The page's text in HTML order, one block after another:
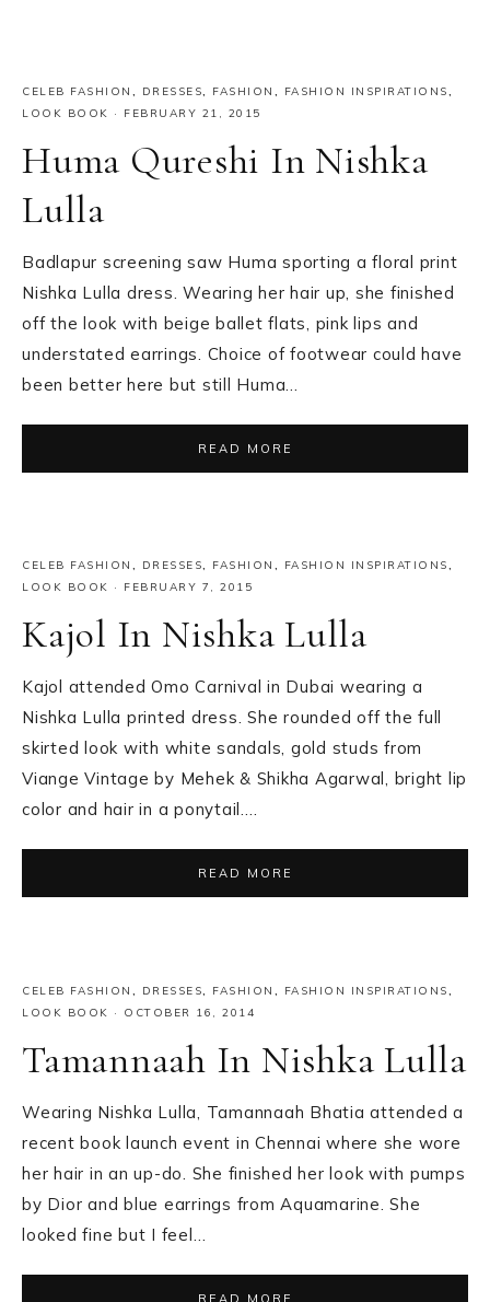
CELEB FASHION , DRESSES, FASHION , FASHION INSPIRATIONS,
LOOK BOOK · FEBRUARY 21, 2015
Huma Qureshi In Nishka
Lulla
Badlapur screening saw Huma sporting a floral print
Nishka Lulla dress. Wearing her hair up, she finished
off the look with beige ballet flats, pink lips and
understated earrings. Choice of footwear could have
been better here but still Huma…
READ MORE
CELEB FASHION , DRESSES, FASHION , FASHION INSPIRATIONS,
LOOK BOOK · FEBRUARY 7, 2015
Kajol In Nishka Lulla
Kajol attended Omo Carnival in Dubai wearing a
Nishka Lulla printed dress. She rounded off the full
skirted look with white sandals, gold studs from
Viange Vintage by Mehek & Shikha Agarwal, bright lip
color and hair in a ponytail….
READ MORE
CELEB FASHION DRESSES FASHION FASHION INSPIRATIONS
LOOK BOOK
· OCTOBER 16, 2014
Tamannaah In Nishka Lulla
Wearing Nishka Lulla, Tamannaah Bhatia attended a
recent book launch event in Chennai where she wore
her hair in an up-do. She finished her look with pumps
by Dior and blue earrings from Aquamarine. She
looked fine but I feel…
READ MORE